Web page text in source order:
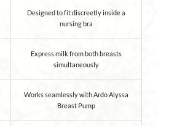
Designed to fit discreetly inside a
nursing bra
Express milk from both breasts
simultaneously
Works seamlessly with Ardo Alyssa
Breast Pump